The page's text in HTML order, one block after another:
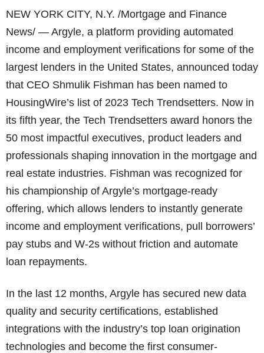
NEW YORK CITY, N.Y. /Mortgage and Finance
News/ — Argyle, a platform providing automated
income and employment verifications for some of the
largest lenders in the United States, announced today
that CEO Shmulik Fishman has been named to
HousingWire’s list of 2023 Tech Trendsetters. Now in
its fifth year, the Tech Trendsetters award honors the
50 most impactful executives, product leaders and
professionals shaping innovation in the mortgage and
real estate industries. Fishman was recognized for
his championship of Argyle’s mortgage-ready
offering, which allows lenders to instantly generate
income and employment verifications, pull borrowers’
pay stubs and W-2s without friction and automate
loan repayments.
In the last 12 months, Argyle has secured new data
quality and security certifications, established
integrations with the industry’s top loan origination
technologies and become the first consumer-